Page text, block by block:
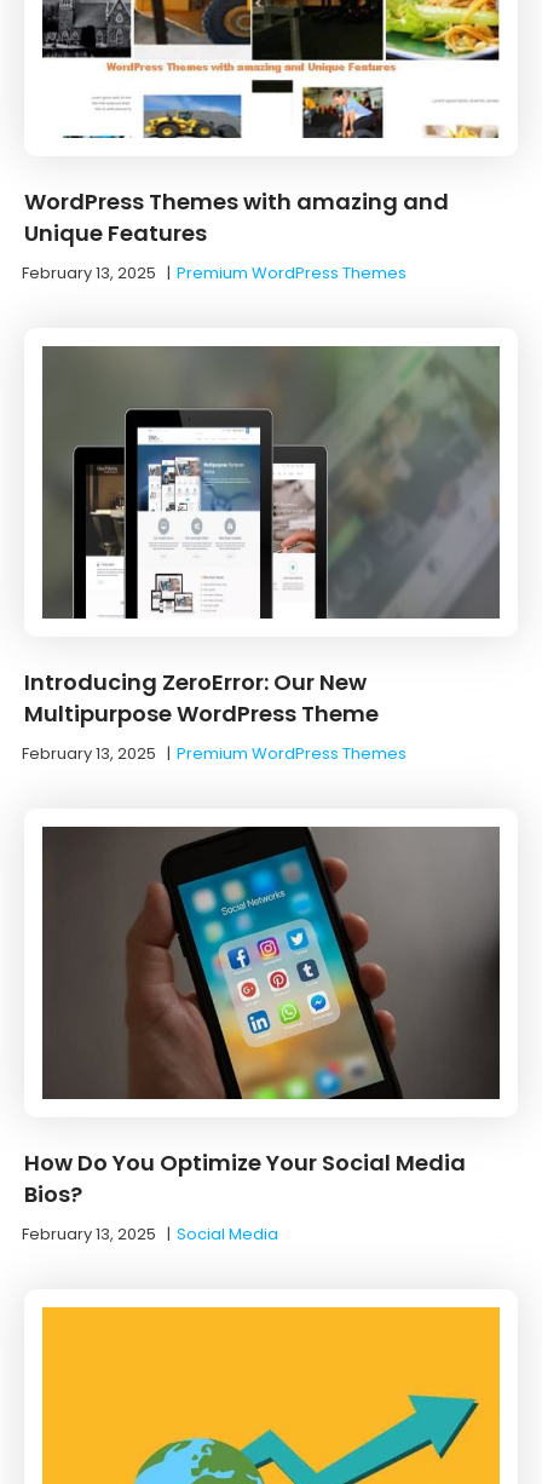
WordPress Themes with amazing and
Unique Features
February 13, 2025 |Premium WordPress Themes
Introducing ZeroError: Our New
Multipurpose WordPress Theme
February 13, 2025 |Premium WordPress Themes
How Do You Optimize Your Social Media
Bios?
February 13, 2025 |Social Media